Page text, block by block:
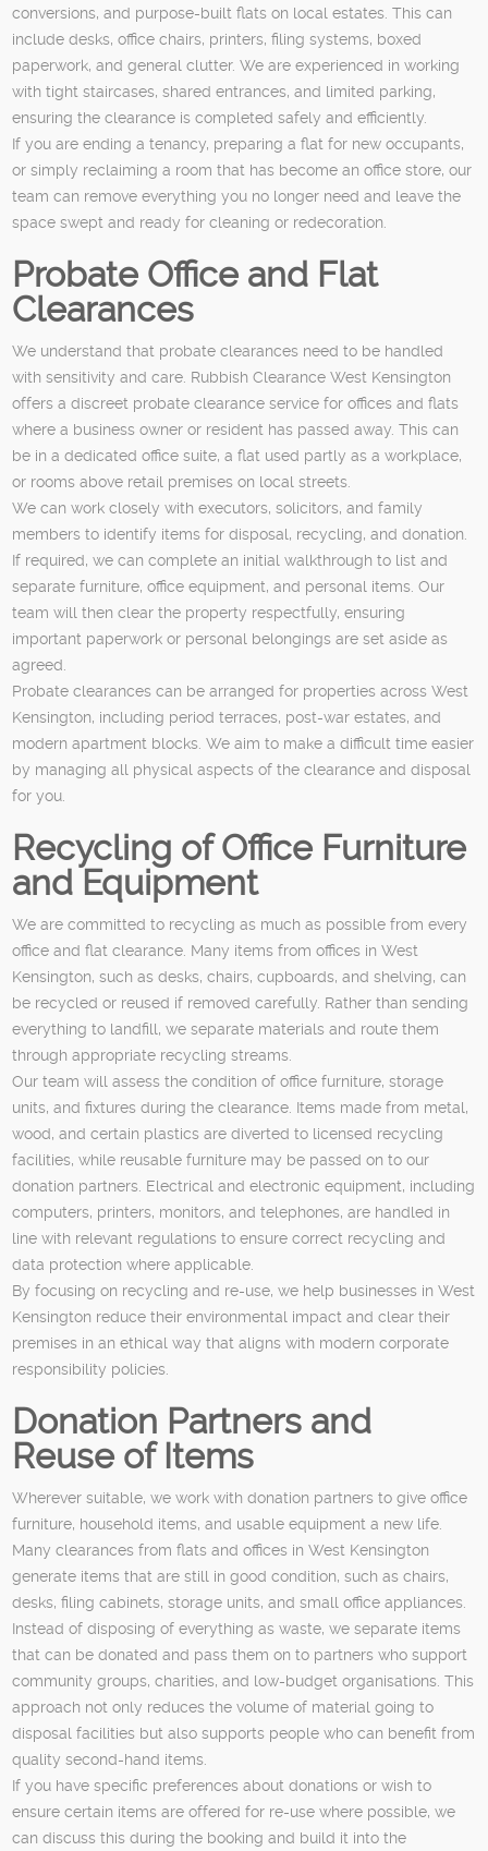
conversions, and purpose-built flats on local estates. This can
include desks, office chairs, printers, filing systems, boxed
paperwork, and general clutter. We are experienced in working
with tight staircases, shared entrances, and limited parking,
ensuring the clearance is completed safely and efficiently.
If you are ending a tenancy, preparing a flat for new occupants,
or simply reclaiming a room that has become an office store, our
team can remove everything you no longer need and leave the
space swept and ready for cleaning or redecoration.
Probate Office and Flat
Clearances
We understand that probate clearances need to be handled
with sensitivity and care. Rubbish Clearance West Kensington
offers a discreet probate clearance service for offices and flats
where a business owner or resident has passed away. This can
be in a dedicated office suite, a flat used partly as a workplace,
or rooms above retail premises on local streets.
We can work closely with executors, solicitors, and family
members to identify items for disposal, recycling, and donation.
If required, we can complete an initial walkthrough to list and
separate furniture, office equipment, and personal items. Our
team will then clear the property respectfully, ensuring
important paperwork or personal belongings are set aside as
agreed.
Probate clearances can be arranged for properties across West
Kensington, including period terraces, post-war estates, and
modern apartment blocks. We aim to make a difficult time easier
by managing all physical aspects of the clearance and disposal
for you.
Recycling of Office Furniture
and Equipment
We are committed to recycling as much as possible from every
office and flat clearance. Many items from offices in West
Kensington, such as desks, chairs, cupboards, and shelving, can
be recycled or reused if removed carefully. Rather than sending
everything to landfill, we separate materials and route them
through appropriate recycling streams.
Our team will assess the condition of office furniture, storage
units, and fixtures during the clearance. Items made from metal,
wood, and certain plastics are diverted to licensed recycling
facilities, while reusable furniture may be passed on to our
donation partners. Electrical and electronic equipment, including
computers, printers, monitors, and telephones, are handled in
line with relevant regulations to ensure correct recycling and
data protection where applicable.
By focusing on recycling and re-use, we help businesses in West
Kensington reduce their environmental impact and clear their
premises in an ethical way that aligns with modern corporate
responsibility policies.
Donation Partners and
Reuse of Items
Wherever suitable, we work with donation partners to give office
furniture, household items, and usable equipment a new life.
Many clearances from flats and offices in West Kensington
generate items that are still in good condition, such as chairs,
desks, filing cabinets, storage units, and small office appliances.
Instead of disposing of everything as waste, we separate items
that can be donated and pass them on to partners who support
community groups, charities, and low-budget organisations. This
approach not only reduces the volume of material going to
disposal facilities but also supports people who can benefit from
quality second-hand items.
If you have specific preferences about donations or wish to
ensure certain items are offered for re-use where possible, we
can discuss this during the booking and build it into the